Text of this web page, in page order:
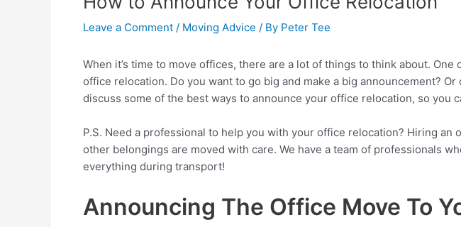
Leave a Comment / Moving Advice / By Peter Tee
When it’s time to move offices, there are a lot of things to think about.
office relocation. Do you want to go big and make a big announcement?
discuss some of the best ways to announce your office relocation, so you
P.S. Need a professional to help you with your office relocation? Hiring
other belongings are moved with care. We have a team of professionals
everything during transport!
Announcing The Office Move To